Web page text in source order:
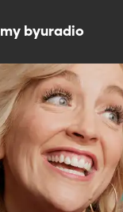
my byuradio